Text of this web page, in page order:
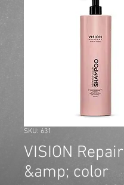
SKU: 631
VISION Repair
&amp; color